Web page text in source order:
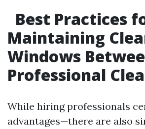
Best Practices
Maintaining
Windows
Professional
While hiring professionals
advantages—there are also